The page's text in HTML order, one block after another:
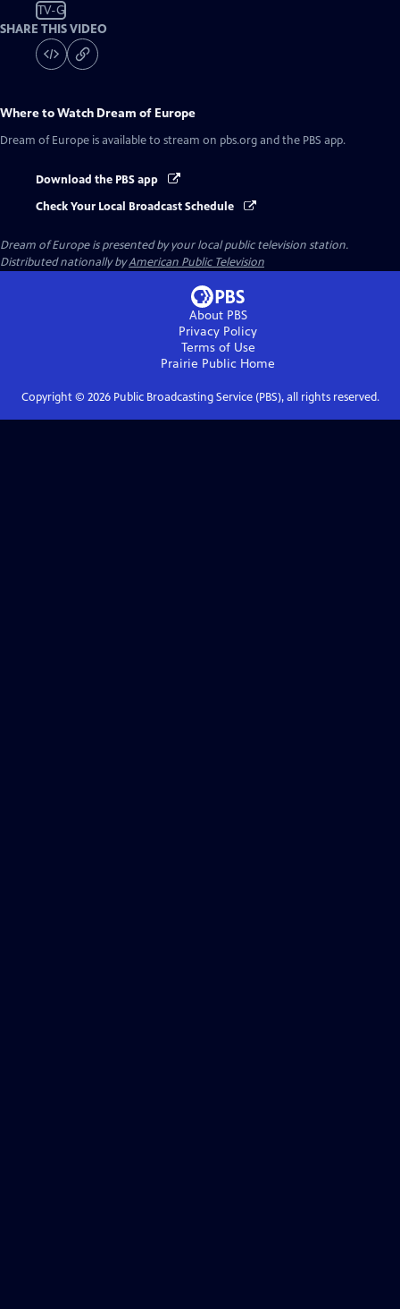
TV-G
SHARE THIS VIDEO
Where to Watch Dream of Europe
Dream of Europe is available to stream on pbs.org and the PBS app.
Download the PBS app
Check Your Local Broadcast Schedule
Dream of Europeis presented by your local public television station.
Distributed nationally byAmerican Public Television
About PBS
Privacy Policy
Terms of Use
Prairie Public Home
Copyright © 2026Public Broadcasting Service (PBS), all rights reserved.